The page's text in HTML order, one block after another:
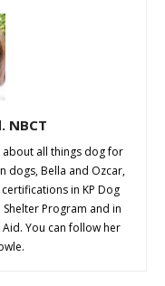
NBCT
about all things dog for
dogs, Bella and Ozcar,
in KP Dog
Program and in
You can follow her